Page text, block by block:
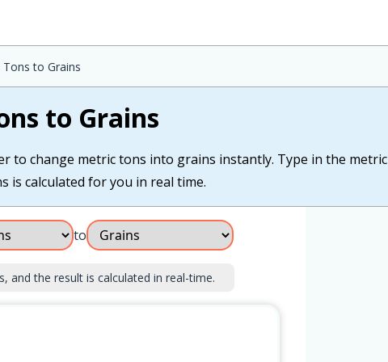
to Grains
to Grains
to change metric tons into grains instantly. Type in the metric
is calculated for you in real time.
to
and the result is calculated in real-time.